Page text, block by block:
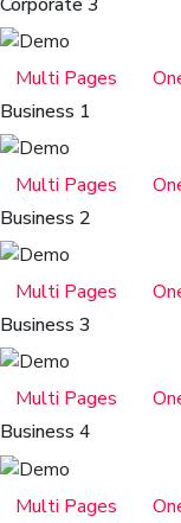
Multi Pages
Business 1
Multi Pages
Business 2
Multi Pages
Business 3
Multi Pages
Business 4
Multi Pages